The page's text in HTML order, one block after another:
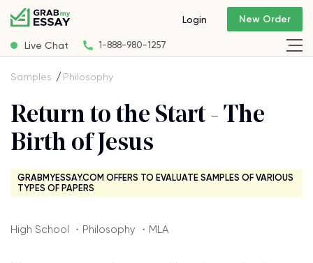
Live Chat 1-888-980-1257
Login New Order
Samples Philosophy
Return to the Start - The
Birth of Jesus
GRABMYESSAY.COM OFFERS TO EVALUATE SAMPLES OF VARIOUS
TYPES OF PAPERS
High School ・Philosophy ・MLA